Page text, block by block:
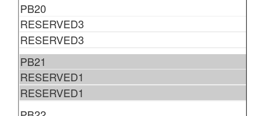
PB20
RESERVED3
RESERVED3
PB21
RESERVED1
RESERVED1